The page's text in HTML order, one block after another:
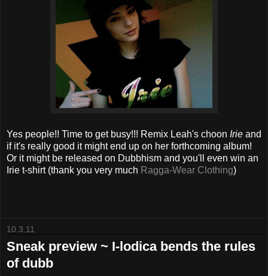
Yes people!! Time to get busy!!! Remix Leah's choon Irie and
if it's really good it might end up on her forthcoming album!
Or it might be released on Dubbhism and you'll even win an
Irie t-shirt (thank you very much Ragga-Wear Clothing)
10.3.11
Sneak preview ~ I-lodica bends the rules
of dubb